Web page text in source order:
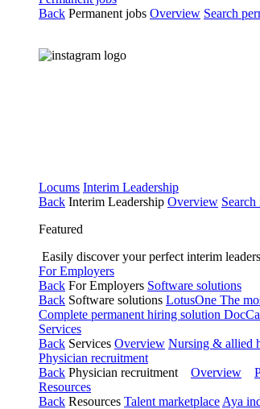
Back Permanent jobs Overview Search
Locums Interim Leadership
Back Interim Leadership Overview
Featured
Easily discover your perfect interim
For Employers
Back For Employers Software solutions
Back Software solutions LotusOne The
Complete permanent hiring solution
Services
Back Services Overview Nursing & allied
Physician recruitment
Back Physician recruitment Overview
Resources
Back Resources Talent marketplace Aya